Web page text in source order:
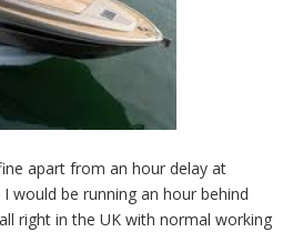
apart from an hour delay at
would be running an hour behind
right in the UK with normal working